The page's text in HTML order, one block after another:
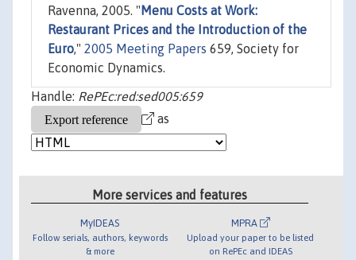
Ravenna, 2005. " Menu Costs at Work:
Restaurant Prices and the Introduction of the
Euro," 2005 Meeting Papers 659, Society for
Economic Dynamics.
Handle: RePEc:red:sed005:659
as
More services and features
MyIDEAS
Follow serials, authors, keywords
& more
MPRA
Upload your paper to be listed
on RePEc and IDEAS